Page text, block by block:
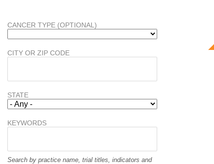
CANCER TYPE (OPTIONAL)
CITY OR ZIP CODE
STATE
KEYWORDS
Search by practice name, trial titles, indicators and